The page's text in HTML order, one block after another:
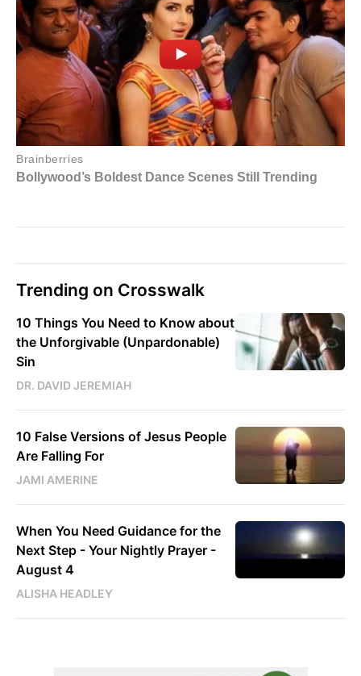
Trending on Crosswalk
10 Things You Need to Know about
the Unforgivable (Unpardonable)
Sin
DR. DAVID JEREMIAH
10 False Versions of Jesus People
Are Falling For
JAMI AMERINE
When You Need Guidance for the
Next Step - Your Nightly Prayer -
August 4
ALISHA HEADLEY